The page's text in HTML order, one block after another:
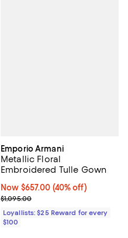
Emporio Armani
Metallic Floral
Embroidered Tulle Gown
Now $657.00; 40% off;
Now $657.00 (40% off)
Previous price $1,095.00
$1,095.00
Loyallists: $25 Reward for every
$100